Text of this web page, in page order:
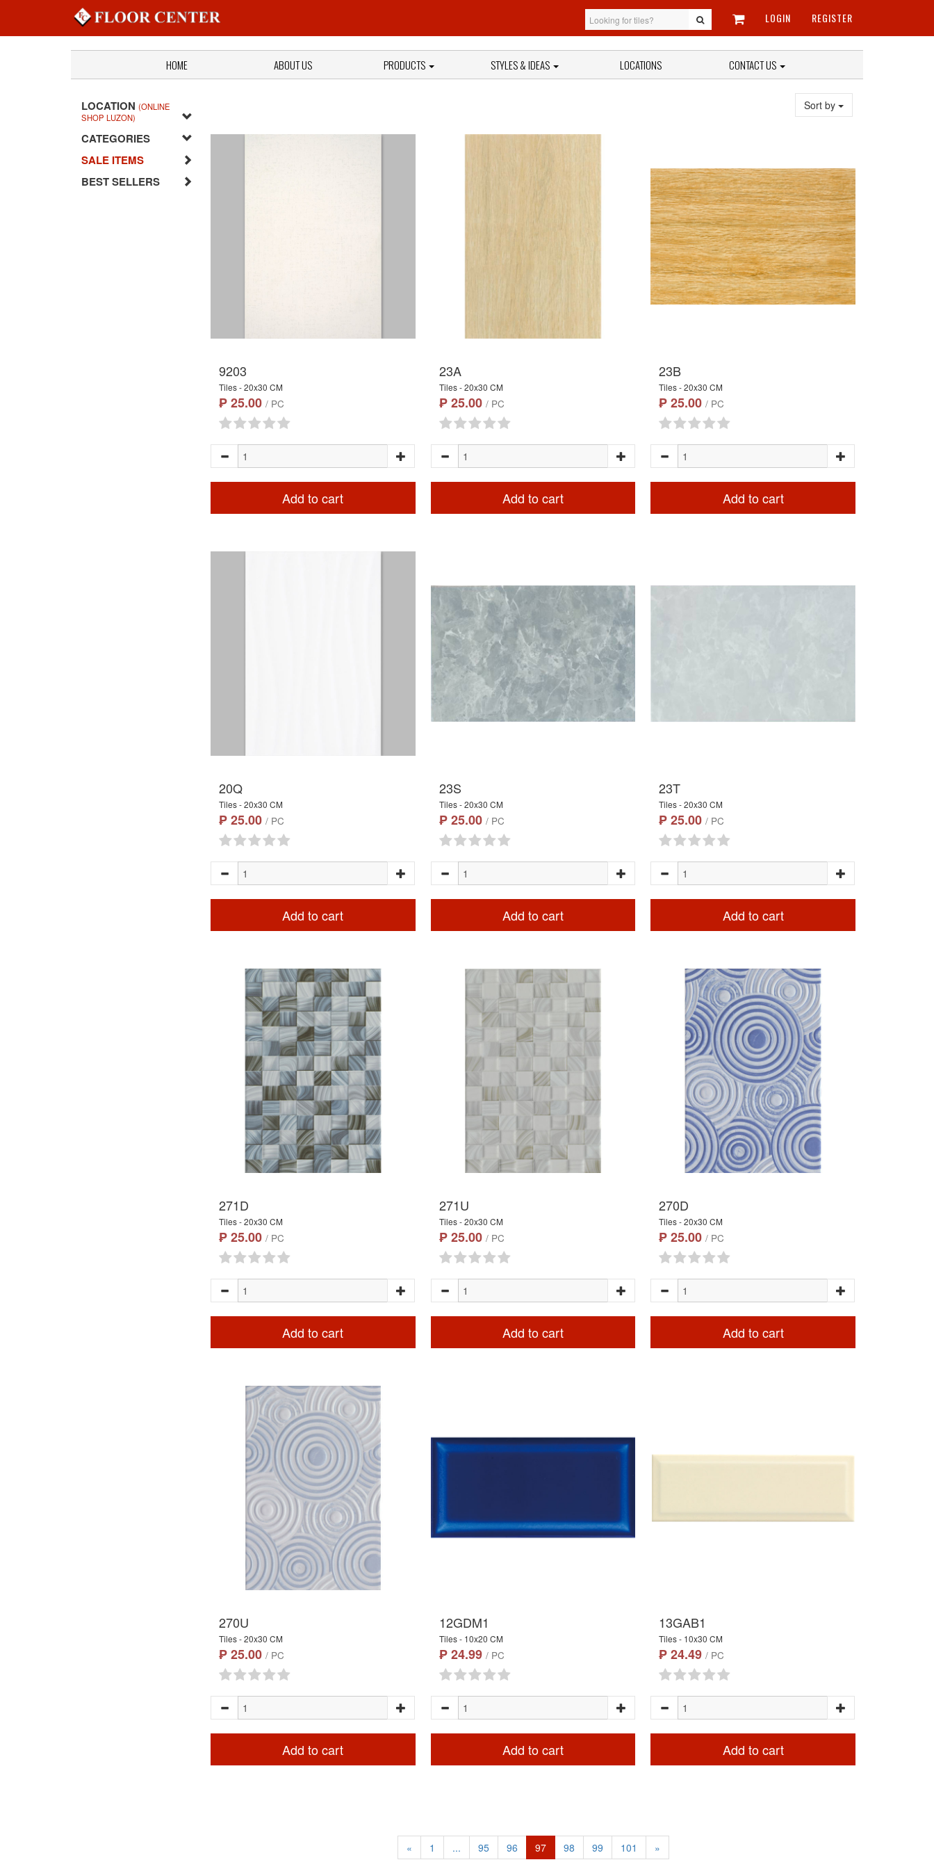
LOGIN REGISTER
HOME ABOUT US PRODUCTS STYLES & IDEAS LOCATIONS CONTACT US
LOCATION (ONLINE
SHOP LUZON)
CATEGORIES
SALE ITEMS
BEST SELLERS
Sort by
9203
Tiles - 20x30 CM
₱ 25.00 / PC
Add to cart
23A
Tiles - 20x30 CM
₱ 25.00 / PC
Add to cart
23B
Tiles - 20x30 CM
₱ 25.00/ PC
Add to cart
20Q
Tiles - 20x30 CM
₱ 25.00 / PC
Add to cart
23S
Tiles - 20x30 CM
₱ 25.00 / PC
Add to cart
23T
Tiles - 20x30 CM
₱ 25.00/ PC
Add to cart
271D
Tiles - 20x30 CM
₱ 25.00 / PC
Add to cart
271U
Tiles - 20x30 CM
₱ 25.00 / PC
Add to cart
270D
Tiles - 20x30 CM
₱ 25.00/ PC
Add to cart
270U
Tiles - 20x30 CM
₱ 25.00 / PC
Add to cart
12GDM1
Tiles - 10x20 CM
₱ 24.99 / PC
Add to cart
13GAB1
Tiles - 10x30 CM
₱ 24.49/ PC
Add to cart
« 1 ... 95 96 97 98 99 101 »